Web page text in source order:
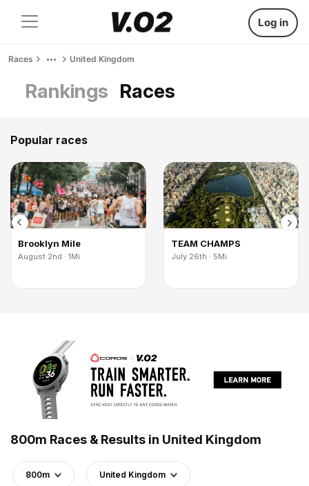
Log in
Races United Kingdom
Rankings Races
Popular races
Brooklyn Mile
August 2nd · 1Mi
TEAM CHAMPS
July 26th · 5Mi
800m Races & Results in United Kingdom
800m United Kingdom